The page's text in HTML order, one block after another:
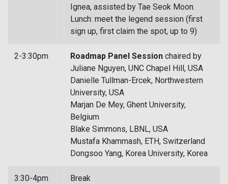
Ignea, assisted by Tae Seok Moon.
Lunch: meet the legend session (first
sign up, first claim the spot, up to 9)
2-3:30pm Roadmap Panel Session chaired by
Juliane Nguyen, UNC Chapel Hill, USA
Danielle Tullman-Ercek, Northwestern
University, USA
Marjan De Mey, Ghent University,
Belgium
Blake Simmons, LBNL, USA
Mustafa Khammash, ETH, Switzerland
Dongsoo Yang, Korea University, Korea
3:30-4pm Break